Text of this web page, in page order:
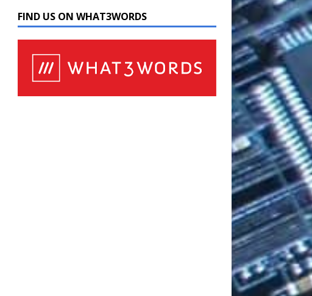
FIND US ON WHAT3WORDS